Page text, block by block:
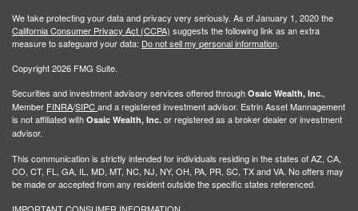
We take protecting your data and privacy very seriously. As of January 1, 2020 the
California Consumer Privacy Act (CCPA) suggests the following link as an extra
measure to safeguard your data: Do not sell my personal information.
Copyright 2026 FMG Suite.
Securities and investment advisory services offered through Osaic Wealth, Inc.,
Member FINRA/SIPCand a registered investment advisor. Estrin Asset Mannagement
is not affiliated with Osaic Wealth, Inc. or registered as a broker dealer or investment
advisor.
This communication is strictly intended for individuals residing in the states of AZ, CA,
CO, CT, FL, GA, IL, MD, MT, NC, NJ, NY, OH, PA, PR, SC, TX and VA. No offers may
be made or accepted from any resident outside the specific states referenced.
IMPORTANT CONSUMER INFORMATION